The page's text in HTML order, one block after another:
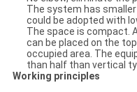
The system has
could be adopted with
The space is compact.
can be placed on the
occupied area. The
than half than vertical
Working principles